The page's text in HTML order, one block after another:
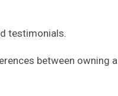
testimonials.
between owning a